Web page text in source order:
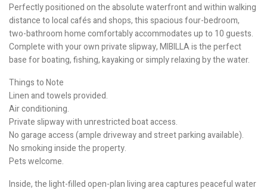
Perfectly positioned on the absolute waterfront and within walking
distance to local cafés and shops, this spacious four-bedroom,
two-bathroom home comfortably accommodates up to 10 guests.
Complete with your own private slipway, MIBILLA is the perfect
base for boating, fishing, kayaking or simply relaxing by the water.
Things to Note
Linen and towels provided.
Air conditioning.
Private slipway with unrestricted boat access.
No garage access (ample driveway and street parking available).
No smoking inside the property.
Pets welcome.
Inside, the light-filled open-plan living area captures peaceful water